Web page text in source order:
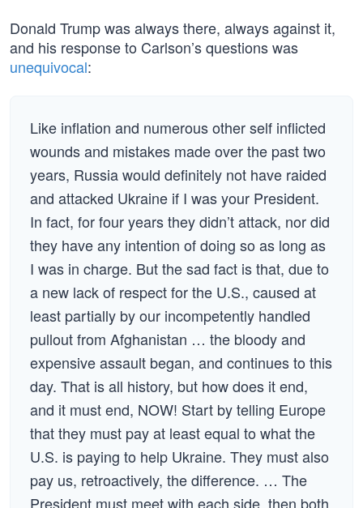
Donald Trump was always there, always against it,
and his response to Carlson’s questions was
unequivocal:
Like inflation and numerous other self inflicted
wounds and mistakes made over the past two
years, Russia would definitely not have raided
and attacked Ukraine if I was your President.
In fact, for four years they didn’t attack, nor did
they have any intention of doing so as long as
I was in charge. But the sad fact is that, due to
a new lack of respect for the U.S., caused at
least partially by our incompetently handled
pullout from Afghanistan … the bloody and
expensive assault began, and continues to this
day. That is all history, but how does it end,
and it must end, NOW! Start by telling Europe
that they must pay at least equal to what the
U.S. is paying to help Ukraine. They must also
pay us, retroactively, the difference. … The
President must meet with each side, then both